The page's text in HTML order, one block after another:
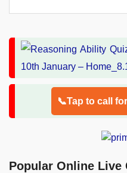
📞Tap to call
Popular Online Live